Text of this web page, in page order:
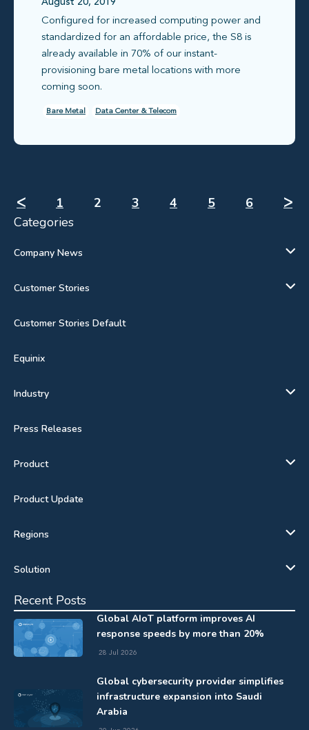
August 20, 2019
Configured for increased computing power and
standardized for an affordable price, the S8 is
already available in 70% of our instant-
provisioning bare metal locations with more
coming soon.
Bare Metal Data Center & Telecom
ᐸ 1 2 3 4 5 6
ᐳ
Categories
Company News
Customer Stories
Customer Stories Default
Equinix
Industry
Press Releases
Product
Product Update
Regions
Solution
Recent Posts
Global AIoT platform improves AI
response speeds by more than 20%
28 Jul 2026
Global cybersecurity provider simplifies
infrastructure expansion into Saudi
Arabia